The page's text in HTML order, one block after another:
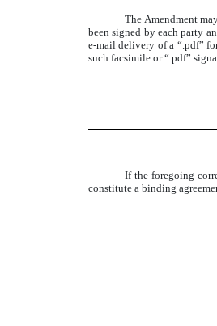
The Amendment
been signed by each party
e-mail delivery of a “.pdf”
such facsimile or “.pdf”
If the foregoing
constitute a binding